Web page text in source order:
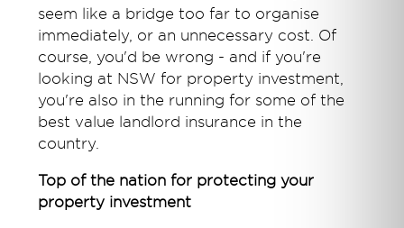
seem like a bridge too far to organise
immediately, or an unnecessary cost. Of
course, you'd be wrong - and if you're
looking at NSW for property investment,
you're also in the running for some of the
best value landlord insurance in the
country.
Top of the nation for protecting your
property investment